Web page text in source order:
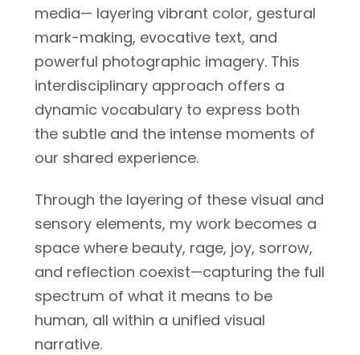
media— layering vibrant color, gestural
mark-making, evocative text, and
powerful photographic imagery. This
interdisciplinary approach offers a
dynamic vocabulary to express both
the subtle and the intense moments of
our shared experience.
Through the layering of these visual and
sensory elements, my work becomes a
space where beauty, rage, joy, sorrow,
and reflection coexist—capturing the full
spectrum of what it means to be
human, all within a unified visual
narrative.